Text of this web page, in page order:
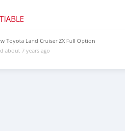
Toyota Land Cruiser ZX Full Option
about 7 years ago